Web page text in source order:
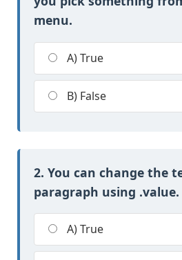
menu.
A) True
B) False
2. You can change the
paragraph using .value.
A) True